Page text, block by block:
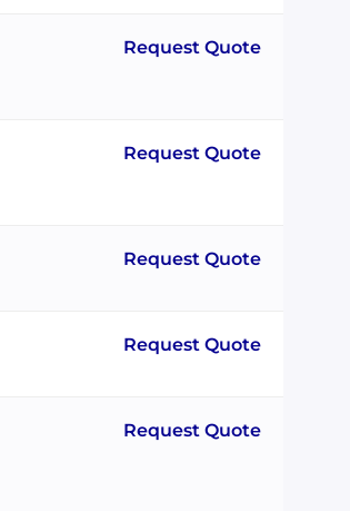
Request Quote
Request Quote
Request Quote
Request Quote
Request Quote